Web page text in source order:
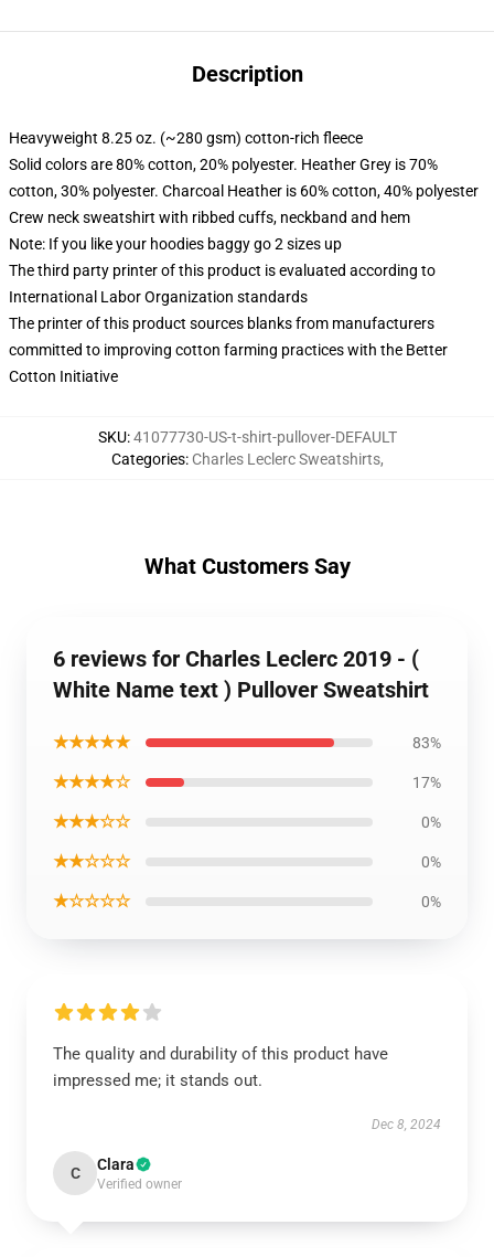
Description
Heavyweight 8.25 oz. (~280 gsm) cotton-rich fleece
Solid colors are 80% cotton, 20% polyester. Heather Grey is 70%
cotton, 30% polyester. Charcoal Heather is 60% cotton, 40% polyester
Crew neck sweatshirt with ribbed cuffs, neckband and hem
Note: If you like your hoodies baggy go 2 sizes up
The third party printer of this product is evaluated according to
International Labor Organization standards
The printer of this product sources blanks from manufacturers
committed to improving cotton farming practices with the Better
Cotton Initiative
SKU:41077730-US-t-shirt-pullover-DEFAULT
Categories: Charles Leclerc Sweatshirts,
What Customers Say
6 reviews for Charles Leclerc 2019 - (
White Name text ) Pullover Sweatshirt
★★★★★ 83%
★★★★☆ 17%
★★★☆☆ 0%
★★☆☆☆ 0%
★☆☆☆☆ 0%
The quality and durability of this product have
impressed me; it stands out.
Dec 8, 2024
C Clara
Verified owner